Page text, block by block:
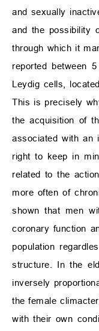
and sexually
and the possibility
through which it
reported between
Leydig cells,
This is precisely
the acquisition of
associated with an
right to keep in
related to the
more often of
shown that men
coronary function
population
structure. In the
inversely
the female
with their own